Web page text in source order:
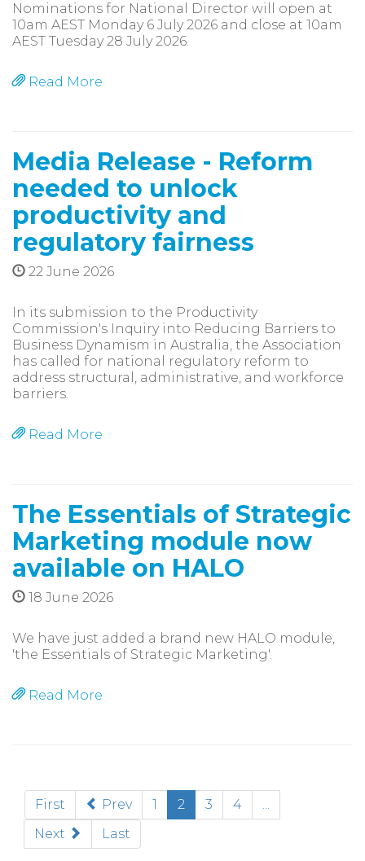
Nominations for National Director will open at
10am AEST Monday 6 July 2026 and close at 10am
AEST Tuesday 28 July 2026.
Read More
Media Release - Reform
needed to unlock
productivity and
regulatory fairness
22 June 2026
In its submission to the Productivity
Commission's Inquiry into Reducing Barriers to
Business Dynamism in Australia, the Association
has called for national regulatory reform to
address structural, administrative, and workforce
barriers.
Read More
The Essentials of Strategic
Marketing module now
available on HALO
18 June 2026
We have just added a brand new HALO module,
'the Essentials of Strategic Marketing'.
Read More
First Prev 1 2 (current)
3 4
...
Next
Last